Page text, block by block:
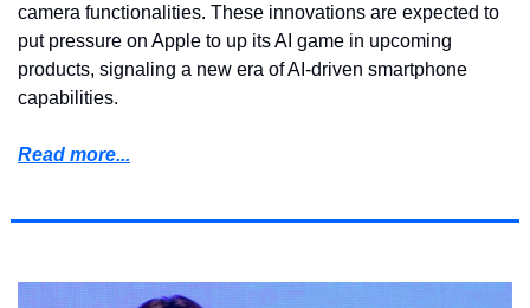
camera functionalities. These innovations are expected to
put pressure on Apple to up its AI game in upcoming
products, signaling a new era of AI-driven smartphone
capabilities.
Read more...